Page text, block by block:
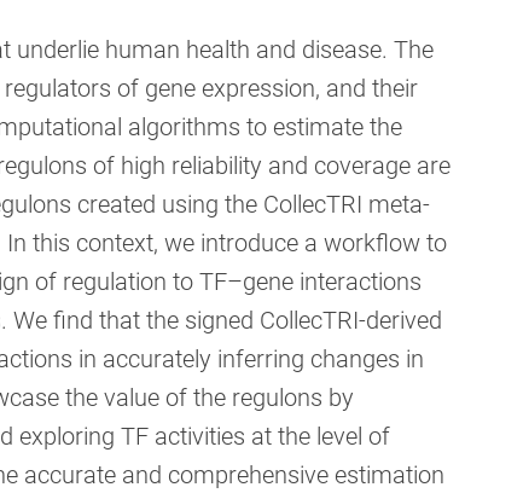
underlie human health and disease. The
of gene expression, and their
algorithms to estimate the
of high reliability and coverage are
created using the CollecTRI meta-
this context, we introduce a workflow to
of regulation to TF–gene interactions
find that the signed CollecTRI-derived
in accurately inferring changes in
the value of the regulons by
exploring TF activities at the level of
accurate and comprehensive estimation